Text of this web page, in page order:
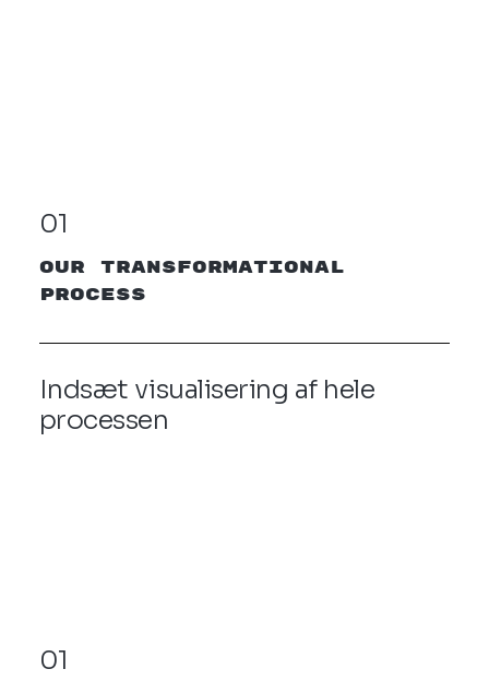
01
01
OUR TRANSFORMaTIONAL
PROCESS
Indsæt visualisering af hele
processen